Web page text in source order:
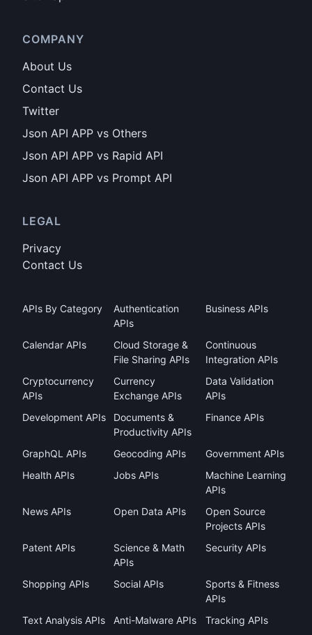
COMPANY
About Us
Contact Us
Twitter
Json API APP vs Others
Json API APP vs Rapid API
Json API APP vs Prompt API
LEGAL
Privacy
Contact Us
APIs By Category
Authentication
APIs
Business APIs
Calendar APIs
Cloud Storage &
File Sharing APIs
Continuous
Integration APIs
Cryptocurrency
APIs
Currency
Exchange APIs
Data Validation
APIs
Development APIs
Documents &
Productivity APIs
Finance APIs
GraphQL APIs Geocoding APIs
Government APIs
Health APIs
Jobs APIs
Machine Learning
APIs
News APIs
Open Data APIs
Open Source
Projects APIs
Patent APIs
Science & Math
APIs
Security APIs
Shopping APIs Social APIs
Sports & Fitness
APIs
Text Analysis APIs
Anti-Malware APIs
Tracking APIs